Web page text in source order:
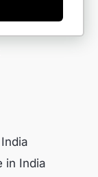
in India